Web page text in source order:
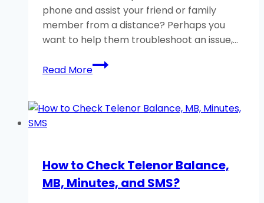
phone and assist your friend or family
member from a distance? Perhaps you
want to help them troubleshoot an issue,…
Read MoreHow
to
Control
A
Helpful
How to Check Telenor Balance,
MB, Minutes, and SMS?